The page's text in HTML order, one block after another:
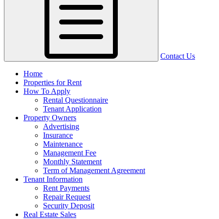
Contact Us
Home
Properties for Rent
How To Apply
Rental Questionnaire
Tenant Application
Property Owners
Advertising
Insurance
Maintenance
Management Fee
Monthly Statement
Term of Management Agreement
Tenant Information
Rent Payments
Repair Request
Security Deposit
Real Estate Sales